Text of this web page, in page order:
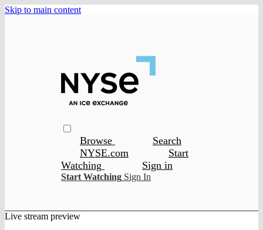
Skip to main content
Browse
Search
NYSE.com
Start
Watching
Sign in
Start Watching Sign In
Live stream preview